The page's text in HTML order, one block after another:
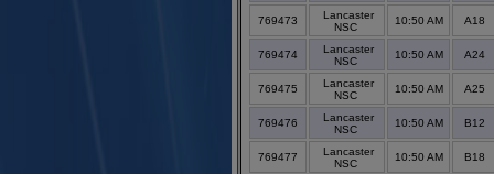
769473
Lancaster
NSC
10:50 AM A18
769474
Lancaster
NSC
10:50 AM A24
769475
Lancaster
NSC
10:50 AM A25
769476
Lancaster
NSC
10:50 AM B12
769477
Lancaster
NSC
10:50 AM B18